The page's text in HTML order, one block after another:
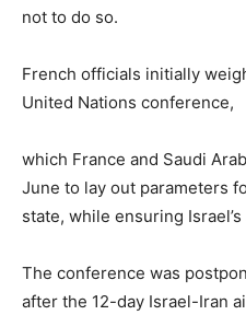
not to do so.
French officials initially
United Nations conference,
which France and Saudi
June to lay out parameters
state, while ensuring
The conference was
after the 12-day Israel-Iran